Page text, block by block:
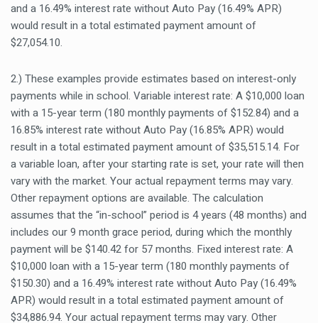
and a 16.49% interest rate without Auto Pay (16.49% APR)
would result in a total estimated payment amount of
$27,054.10.
2.) These examples provide estimates based on interest-only
payments while in school. Variable interest rate: A $10,000 loan
with a 15-year term (180 monthly payments of $152.84) and a
16.85% interest rate without Auto Pay (16.85% APR) would
result in a total estimated payment amount of $35,515.14. For
a variable loan, after your starting rate is set, your rate will then
vary with the market. Your actual repayment terms may vary.
Other repayment options are available. The calculation
assumes that the “in-school” period is 4 years (48 months) and
includes our 9 month grace period, during which the monthly
payment will be $140.42 for 57 months. Fixed interest rate: A
$10,000 loan with a 15-year term (180 monthly payments of
$150.30) and a 16.49% interest rate without Auto Pay (16.49%
APR) would result in a total estimated payment amount of
$34,886.94. Your actual repayment terms may vary. Other